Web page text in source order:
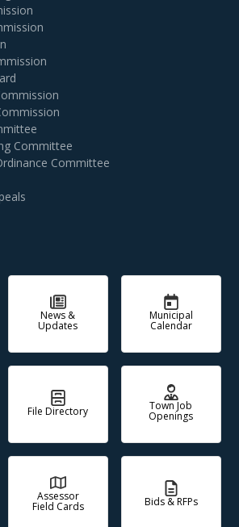
Committee
Committee
News &
Updates
Municipal
Calendar
File Directory Town Job
Openings
Assessor
Field Cards Bids & RFPs